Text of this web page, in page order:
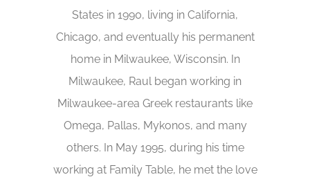
States in 1990, living in California,
Chicago, and eventually his permanent
home in Milwaukee, Wisconsin. In
Milwaukee, Raul began working in
Milwaukee-area Greek restaurants like
Omega, Pallas, Mykonos, and many
others. In May 1995, during his time
working at Family Table, he met the love